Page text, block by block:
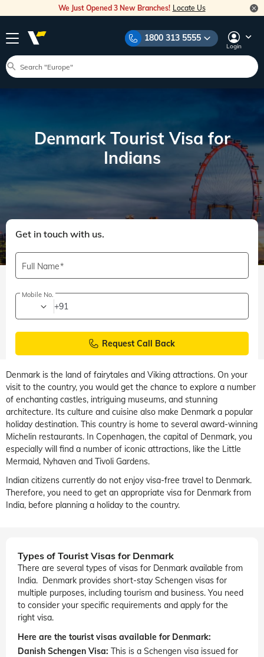
We Just Opened 3 New Branches! Locate Us
1800 313 5555
Login
Denmark Tourist Visa for
Indians
Get in touch with us.
Full Name
Mobile No.
+91
Request Call Back
Denmark is the land of fairytales and Viking attractions. On your
visit to the country, you would get the chance to explore a number
of enchanting castles, intriguing museums, and stunning
architecture. Its culture and cuisine also make Denmark a popular
holiday destination. This country is home to several award-winning
Michelin restaurants. In Copenhagen, the capital of Denmark, you
especially will find a number of iconic attractions, like the Little
Mermaid, Nyhaven and Tivoli Gardens.
Indian citizens currently do not enjoy visa-free travel to Denmark.
Therefore, you need to get an appropriate visa for Denmark from
India, before planning a holiday to the country.
Types of Tourist Visas for Denmark
There are several types of visas for Denmark available from
India. Denmark provides short-stay Schengen visas for
multiple purposes, including tourism and business. You need
to consider your specific requirements and apply for the
right visa.
Here are the tourist visas available for Denmark:
Danish Schengen Visa: This is a Schengen visa issued for